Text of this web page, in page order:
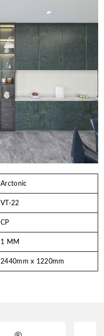
Arctonic
VT-22
CP
1 MM
2440mm x 1220mm